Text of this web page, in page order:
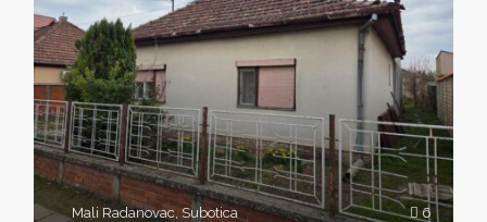
6
Mali Radanovac ,Subotica